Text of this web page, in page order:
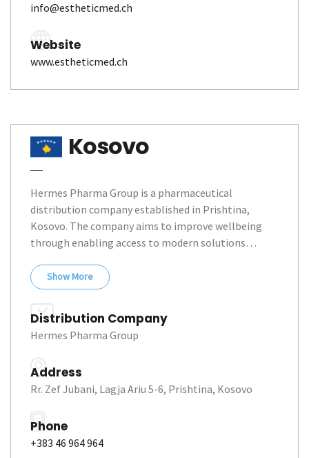
info@estheticmed.ch
Website
www.estheticmed.ch
Kosovo
Hermes Pharma Group is a pharmaceutical
distribution company established in Prishtina,
Kosovo. The company aims to improve wellbeing
through enabling access to modern solutions…
ShowMore
Distribution Company
Hermes Pharma Group
Address
Rr. Zef Jubani, Lagja Ariu 5-6, Prishtina, Kosovo
Phone
+383 46 964 964